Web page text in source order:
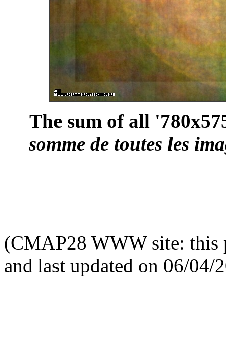
The sum of all
somme de toutes les
(CMAP28 WWW site: this
and last updated on 06/04/